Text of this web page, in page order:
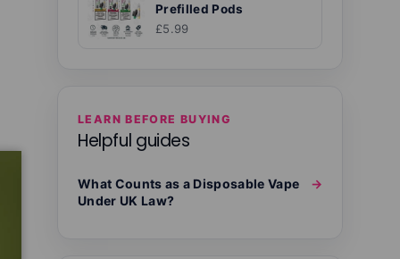
Prefilled Pods
£5.99
LEARN BEFORE BUYING
Helpful guides
What Counts as a Disposable Vape
Under UK Law?
→